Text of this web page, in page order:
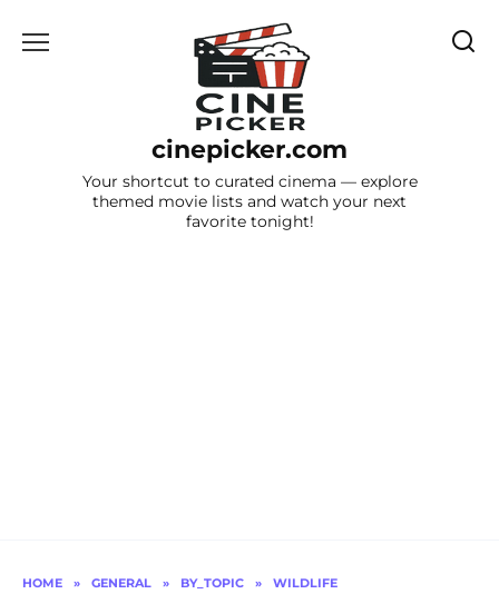
cinepicker.com
Your shortcut to curated cinema — explore
themed movie lists and watch your next
favorite tonight!
HOME » GENERAL » BY_TOPIC » WILDLIFE